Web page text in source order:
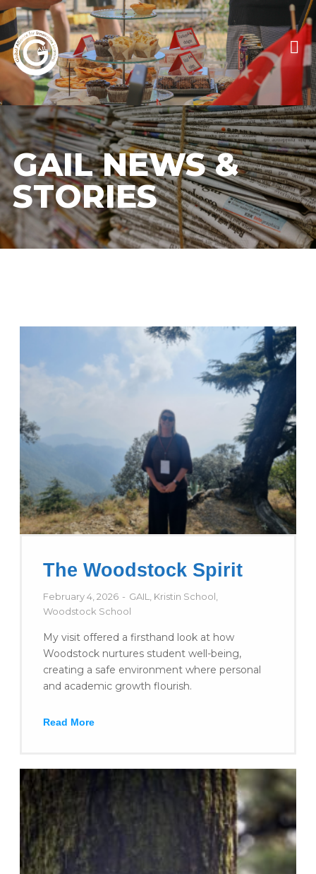
GAIL NEWS &
STORIES
The Woodstock Spirit
February 4, 2026 GAIL Kristin School
Woodstock School
My visit offered a firsthand look at how
Woodstock nurtures student well-being,
creating a safe environment where personal
and academic growth flourish.
Read More